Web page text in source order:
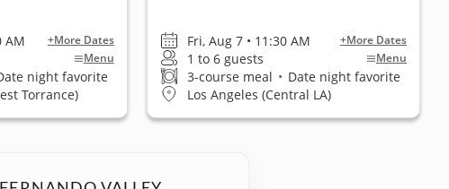
AM +More Dates
Menu
night favorite
Torrance)
Fri, Aug 7 • 11:30 AM +More Dates
1 to 6 guests Menu
3-course meal • Date night favorite
Los Angeles (Central LA)